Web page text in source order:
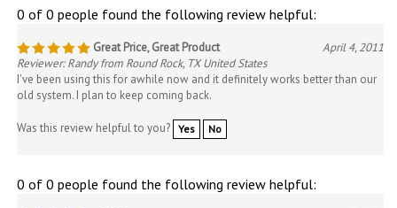
0 of 0 people found the following review helpful:
Great Price, Great Product
April 4, 2011
Reviewer: Randy from Round Rock, TX United States
I've been using this for awhile now and it definitely works better than our
old system. I plan to keep coming back.
Was this review helpful to you? Yes No
0 of 0 people found the following review helpful: